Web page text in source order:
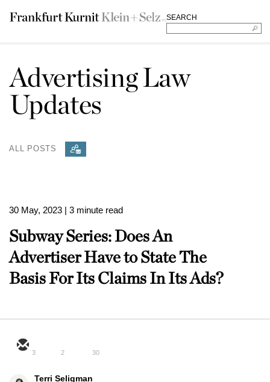
SEARCH
Advertising Law
Updates
ALL POSTS
30 May, 2023 | 3 minute read
Subway Series: Does An
Advertiser Have to State The
Basis For Its Claims In Its Ads?
3 2 30
Terri Seligman